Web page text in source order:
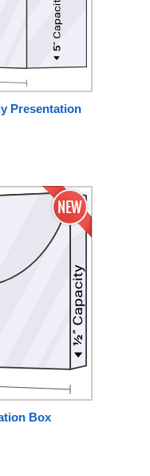
Presentation
Box